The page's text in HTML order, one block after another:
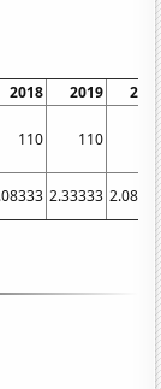
2018 2019
110 110
2.33333